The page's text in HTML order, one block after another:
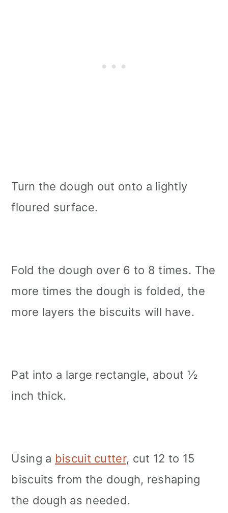
Turn the dough out onto a lightly
floured surface.
Fold the dough over 6 to 8 times. The
more times the dough is folded, the
more layers the biscuits will have.
Pat into a large rectangle, about ½
inch thick.
Using a biscuit cutter, cut 12 to 15
biscuits from the dough, reshaping
the dough as needed.